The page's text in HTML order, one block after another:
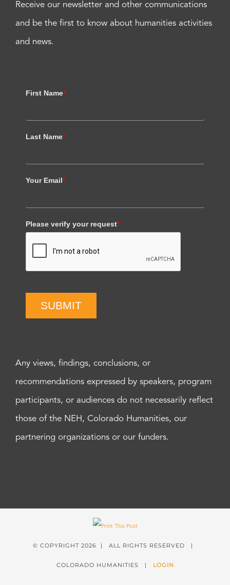
Receive our newsletter and other communications
and be the first to know about humanities activities
and news.
First Name*
Last Name*
Your Email*
Please verify your request*
SUBMIT
Any views, findings, conclusions, or
recommendations expressed by speakers, program
participants, or audiences do not necessarily reflect
those of the NEH, Colorado Humanities, our
partnering organizations or our funders.
© COPYRIGHT 2026 | ALL RIGHTS RESERVED |
COLORADO HUMANITIES | LOGIN